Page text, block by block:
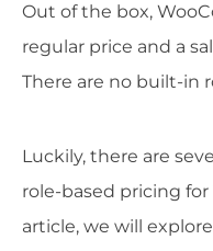
Out of the box,
regular price and a
There are no built-in
Luckily, there are
role-based pricing
article, we will